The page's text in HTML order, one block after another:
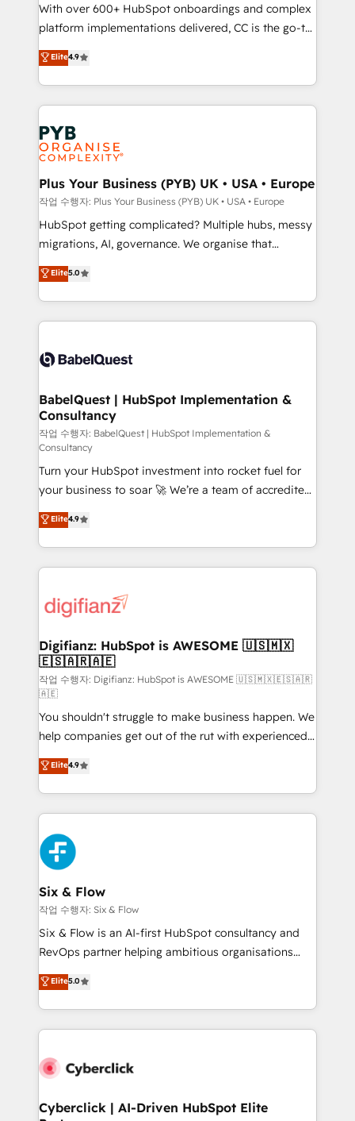
you like support in deploying your inbound
marketing strategy? We'll provide support tailored
to your needs and sales objectives. With 125+
certifications, we are part of the most certified
Canadian agencies, and we both hold Onboarding
Accreditations. Based in Canada (coast to coast), our
services are offered in both English & French.
With over 600+ HubSpot onboardings and complex
platform implementations delivered, CC is the go-to
Elite Solutions Partner for businesses ready to
migrate, replatform, and scale smarter. We specialize
in high-impact CRM and CMS migrations and
onboarding from platforms like Salesforce, NetSuite,
Zoho, Pardot, Marketo, Microsoft Dynamics, Wix,
WordPress and legacy CRMs, turning fragmented
systems into unified, growth-ready HubSpot
architectures that accelerate revenue operations and
performance. - Multi-object CRM migration, cleanup,
and implementation. - Pre-built and custom
integrations across your full tech stack. - Custom
- Dashboards, lifecycle campaigns, and lead
nurturing sequences. - Cross-hub setup across
scalable retainers. Let’s make HubSpot your most
powerful growth engine. Built to convert, scale, and
Elite4.9
Plus Your Business (PYB) UK • USA • Europe
작업 수행자: Plus Your Business (PYB) UK • USA • Europe
HubSpot getting complicated? Multiple hubs, messy
migrations, AI, governance. We organise that
complexity, so your team can put HubSpot to work...
Welcome to our Profile! We help with: • CRM
implementation, reports, workflows, and team
training • CRM migration from Salesforce, Pipedrive,
custom API integrations • AI governance for
Boutique 'Elite' team of 12 • 150+ clients across Sales
Hub, Marketing Hub, Service Hub, Data Hub and
CMS • ISO/IEC 27001:2022, ISO 9001:2015, and ISO
42001:2023 certified - the AI management standard •
GuardHub: our AI governance framework, built on
ISO 42001 Ready for the next step? Click the 👈
'𝗖𝗼𝗻𝘁𝗮𝗰𝘁 𝗯𝘂𝘀𝗶𝗻𝗲𝘀𝘀' button to get in touch (𝘸𝘦'𝘳𝘦
𝘴𝘶𝘱𝘦𝘳 𝘳𝘦𝘴𝘱𝘰𝘯𝘴𝘪𝘷𝘦)
Elite5.0
BabelQuest | HubSpot Implementation &
Consultancy
작업 수행자: BabelQuest | HubSpot Implementation &
Consultancy
Turn your HubSpot investment into rocket fuel for
your business to soar 🚀 We’re a team of accredited
HubSpot experts ready to help you. We can
implement the platform into complex business
environments, optimise what you've got and make
sure you can actually use it, build your website in
for you and execute it on HubSpot. We are on the
framework, meaning we've been accredited by
HubSpot and vetted by the CCS, which means we
can support public sector companies as well the
other ones listed in our profile. Our services: -
HubSpot implementation - HubSpot CMS website
build We can do lots of things. But everything we do
is there for you to: - Grow revenue, and run your
business more efficiently - Build stronger
relationships with customers - Make better
decisions with data - Find a new voice and reach
more people - Get the most out of your HubSpot
investment
Elite4.9
Digifianz: HubSpot is AWESOME 🇺🇸🇲🇽
🇪🇸🇦🇷🇦🇪
작업 수행자: Digifianz: HubSpot is AWESOME 🇺🇸🇲🇽🇪🇸🇦🇷
🇦🇪
You shouldn't struggle to make business happen. We
help companies get out of the rut with experienced,
process-oriented teams implementing HubSpot
Marketing, Sales, Service, CMS and Operations Hub,
so selling and actually engaging with your customers
feels easy and pain-free. We are a top ranked
HubSpot Elite Partner, winner of Rookie of the Year
and Customer First Awards, 4.9/5 rating in HubSpot
Reviews and 4.9/5 rating in Clutch Reviews. Digifianz
helps the following industries: logistics & 3PL, home
improvement & construction, branding and
commercialization, real estate, health, education,
SaaS, Software Dev & IT and consulting, make the
the United States, EU, UAE, Mexico and Latin
America. From casual user to super fan: make
Elite4.9
Six & Flow
작업 수행자: Six & Flow
Six & Flow is an AI-first HubSpot consultancy and
RevOps partner helping ambitious organisations
grow with clarity, confidence, and intelligence.
Operating across the UK, Netherlands, Ireland, and
Canada, we’ve delivered thousands of successful
HubSpot projects for mid-market and enterprise
combine HubSpot, data, and AI to design connected
and technology for predictable, scalable revenue
Elite5.0
Cyberclick | AI-Driven HubSpot Elite